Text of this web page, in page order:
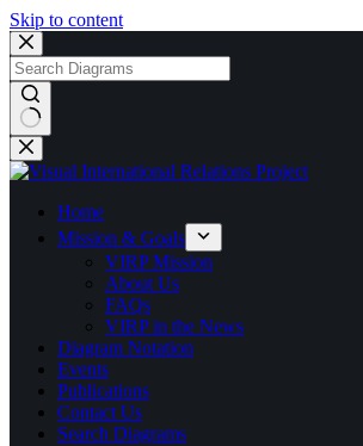
Skip to content
No
results
Home
Mission & Goals
VIRP Mission
About Us
FAQs
VIRP in the News
Diagram Notation
Events
Publications
Contact Us
Search Diagrams